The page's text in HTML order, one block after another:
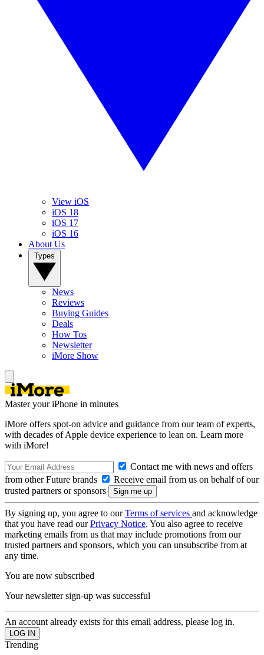
View iOS
iOS 18
iOS 17
iOS 16
About Us
News
Reviews
Buying Guides
Deals
How Tos
Newsletter
iMore Show
Master your iPhone in minutes
iMore offers spot-on advice and guidance from our team of experts,
with decades of Apple device experience to lean on. Learn more
with iMore!
Contact me with news and offers
from other Future brands
Receive email from us on behalf of our
trusted partners or sponsors
By signing up, you agree to ourTerms of services and acknowledge
that you have read ourPrivacy Notice. You also agree to receive
marketing emails from us that may include promotions from our
trusted partners and sponsors, which you can unsubscribe from at
any time.
You are now subscribed
Your newsletter sign-up was successful
An account already exists for this email address, please log in.
Trending